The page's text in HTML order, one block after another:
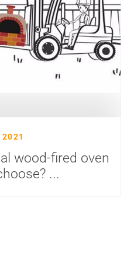
2021
wood-fired oven
...